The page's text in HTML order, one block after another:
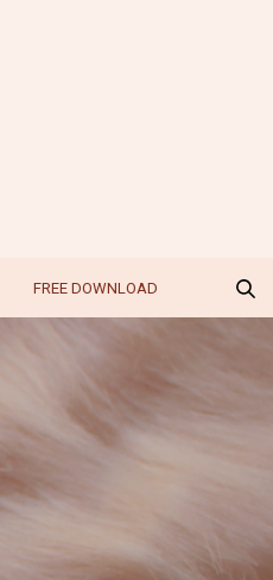
FREE DOWNLOAD